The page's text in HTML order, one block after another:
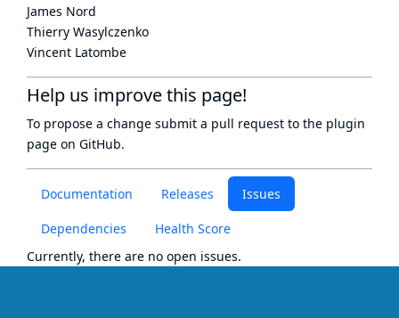
Documentation Releases Issues
Dependencies
Health Score
Currently, there are no open issues.
James Nord
Thierry Wasylczenko
Vincent Latombe
Help us improve this page!
To propose a change submit a pull request to the plugin
page on GitHub.